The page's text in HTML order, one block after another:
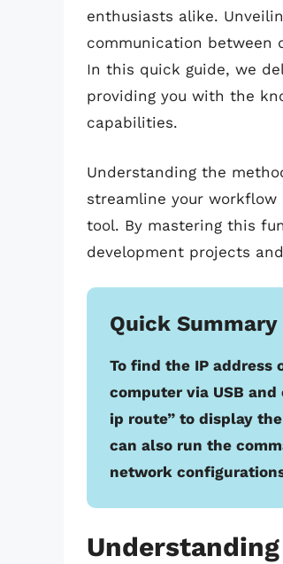
enthusiasts alike.
communication between
In this quick guide, we
providing you with the
capabilities.
Understanding the
streamline your
tool. By mastering this
development projects
Quick Summary
To find the IP address
computer via USB
ip route” to display
can also run the
network